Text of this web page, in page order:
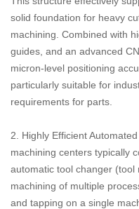
solid foundation for heavy
machining. Combined with
guides, and an advanced
micron-level positioning
particularly suitable for
requirements for parts.
2. Highly Efficient
machining centers typically
automatic tool changer
machining of multiple
and tapping on a single